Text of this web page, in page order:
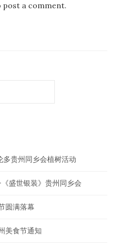
post a comment.
多贵州同乡会植树活动
盛世银装》贵州同乡会
圆满落幕
美食节通知